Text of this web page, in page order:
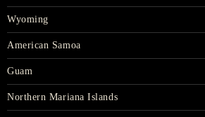
Wyoming
American Samoa
Guam
Northern Mariana Islands